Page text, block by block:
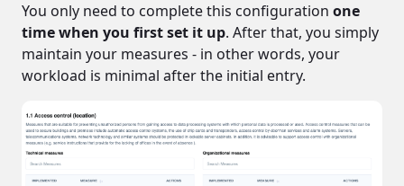
data, business secrets, IT systems,
You only need to complete this configuration one
time when you first set it up. After that, you simply
maintain your measures - in other words, your
workload is minimal after the initial entry.